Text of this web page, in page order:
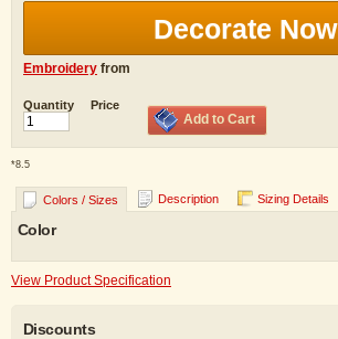
Decorate Now
Embroidery from
Quantity Price
Add to Cart
*8.5
Colors / Sizes Description Sizing Details
Color
View Product Specification
Discounts